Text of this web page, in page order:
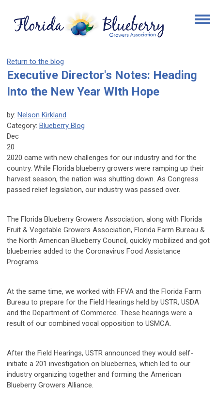
Return to the blog
Executive Director's Notes: Heading
Into the New Year WIth Hope
by: Nelson Kirkland
Category: Blueberry Blog
Dec
20
2020 came with new challenges for our industry and for the
country. While Florida blueberry growers were ramping up their
harvest season, the nation was shutting down. As Congress
passed relief legislation, our industry was passed over.
The Florida Blueberry Growers Association, along with Florida
Fruit & Vegetable Growers Association, Florida Farm Bureau &
the North American Blueberry Council, quickly mobilized and got
blueberries added to the Coronavirus Food Assistance
Programs.
At the same time, we worked with FFVA and the Florida Farm
Bureau to prepare for the Field Hearings held by USTR, USDA
and the Department of Commerce. These hearings were a
result of our combined vocal opposition to USMCA.
After the Field Hearings, USTR announced they would self-
initiate a 201 investigation on blueberries, which led to our
industry organizing together and forming the American
Blueberry Growers Alliance.